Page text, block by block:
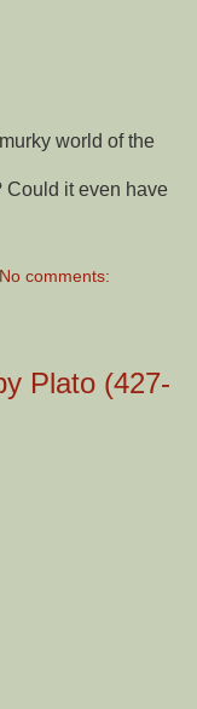
world of the
Could it even have
No comments:
Plato (427-